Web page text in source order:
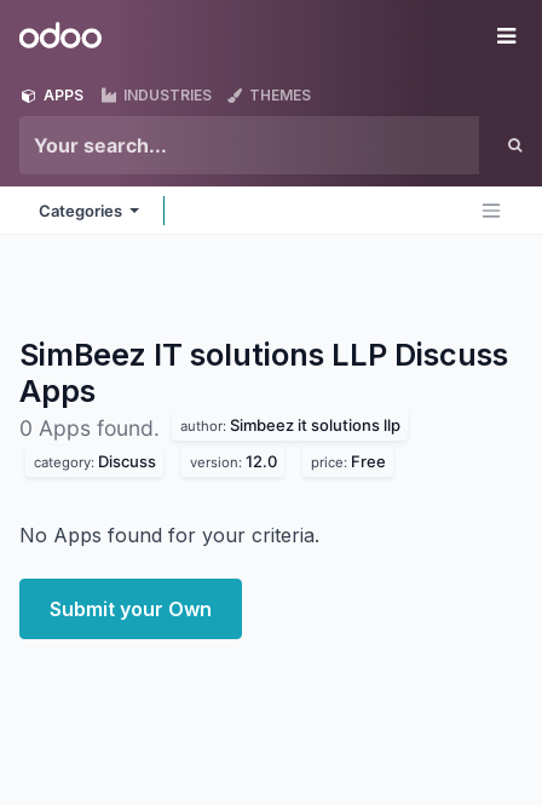
Odoo
APPS INDUSTRIES THEMES
Categories
SimBeez IT solutions LLP Discuss
Apps
0 Apps found. author: Simbeez it solutions llp
category: Discuss version: 12.0 price: Free
No Apps found for your criteria.
Submit your Own